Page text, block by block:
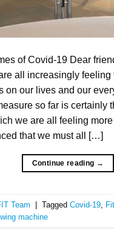
of Covid-19 Dear
all increasingly feeling
on our lives and our
so far is certainly
we are all feeling
that we must all […]
Continue reading →
Team | Tagged Covid-19
machine